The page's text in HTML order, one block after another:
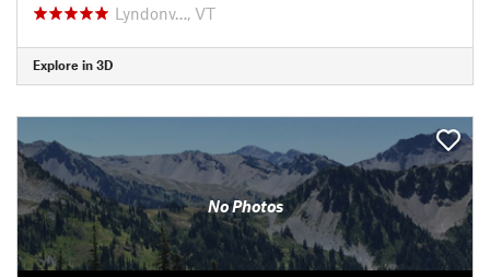
Lyndonv…, VT
Explore in 3D
No Photos